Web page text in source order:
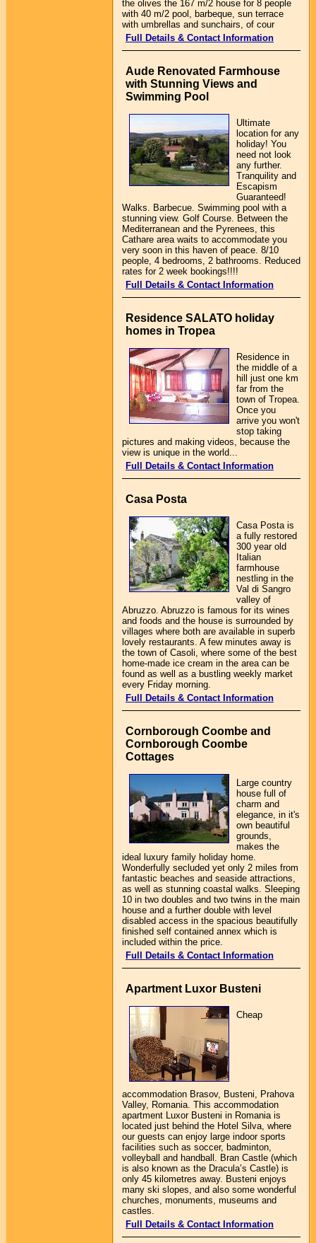
the olives the 167 m/2 house for 8 people
with 40 m/2 pool, barbeque, sun terrace
with umbrellas and sunchairs, of cour
Full Details & Contact Information
Aude Renovated Farmhouse
with Stunning Views and
Swimming Pool
Ultimate
location for any
holiday! You
need not look
any further.
Tranquility and
Escapism
Guaranteed!
Walks. Barbecue. Swimming pool with a
stunning view. Golf Course. Between the
Mediterranean and the Pyrenees, this
Cathare area waits to accommodate you
very soon in this haven of peace. 8/10
people, 4 bedrooms, 2 bathrooms. Reduced
rates for 2 week bookings!!!!
Full Details & Contact Information
Residence SALATO holiday
homes in Tropea
Residence in
the middle of a
hill just one km
far from the
town of Tropea.
Once you
arrive you won't
stop taking
pictures and making videos, because the
view is unique in the world...
Full Details & Contact Information
Casa Posta
Casa Posta is
a fully restored
300 year old
Italian
farmhouse
nestling in the
Val di Sangro
valley of
Abruzzo. Abruzzo is famous for its wines
and foods and the house is surrounded by
villages where both are available in superb
lovely restaurants. A few minutes away is
the town of Casoli, where some of the best
home-made ice cream in the area can be
found as well as a bustling weekly market
every Friday morning.
Full Details & Contact Information
Cornborough Coombe and
Cornborough Coombe
Cottages
Large country
house full of
charm and
elegance, in it's
own beautiful
grounds,
makes the
ideal luxury family holiday home.
Wonderfully secluded yet only 2 miles from
fantastic beaches and seaside attractions,
as well as stunning coastal walks. Sleeping
10 in two doubles and two twins in the main
house and a further double with level
disabled access in the spacious beautifully
finished self contained annex which is
included within the price.
Full Details & Contact Information
Apartment Luxor Busteni
Cheap
accommodation Brasov, Busteni, Prahova
Valley, Romania. This accommodation
apartment Luxor Busteni in Romania is
located just behind the Hotel Silva, where
our guests can enjoy large indoor sports
facilities such as soccer, badminton,
volleyball and handball. Bran Castle (which
is also known as the Dracula’s Castle) is
only 45 kilometres away. Busteni enjoys
many ski slopes, and also some wonderful
churches, monuments, museums and
castles.
Full Details & Contact Information